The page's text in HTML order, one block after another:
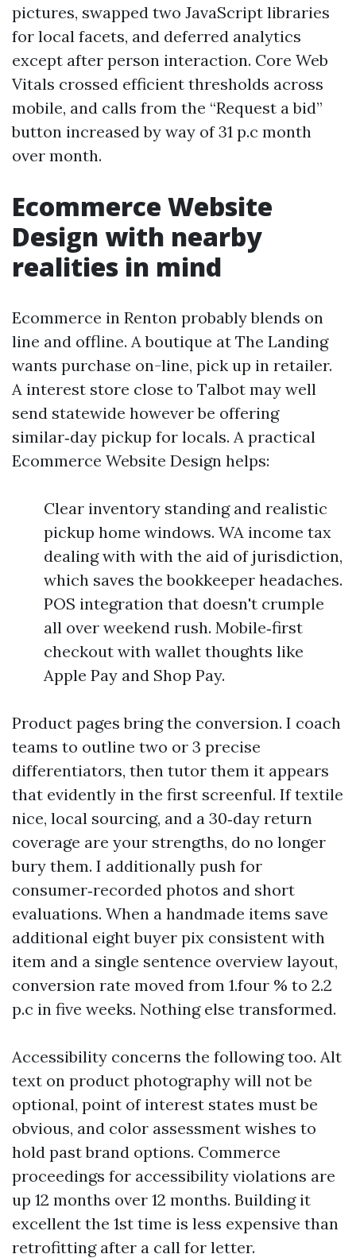
pictures, swapped two JavaScript libraries
for local facets, and deferred analytics
except after person interaction. Core Web
Vitals crossed efficient thresholds across
mobile, and calls from the “Request a bid”
button increased by way of 31 p.c month
over month.
Ecommerce Website
Design with nearby
realities in mind
Ecommerce in Renton probably blends on
line and offline. A boutique at The Landing
wants purchase on-line, pick up in retailer.
A interest store close to Talbot may well
send statewide however be offering
similar‑day pickup for locals. A practical
Ecommerce Website Design helps:
Clear inventory standing and realistic
pickup home windows. WA income tax
dealing with with the aid of jurisdiction,
which saves the bookkeeper headaches.
POS integration that doesn't crumple
all over weekend rush. Mobile‑first
checkout with wallet thoughts like
Apple Pay and Shop Pay.
Product pages bring the conversion. I coach
teams to outline two or 3 precise
differentiators, then tutor them it appears
that evidently in the first screenful. If textile
nice, local sourcing, and a 30‑day return
coverage are your strengths, do no longer
bury them. I additionally push for
consumer‑recorded photos and short
evaluations. When a handmade items save
additional eight buyer pix consistent with
item and a single sentence overview layout,
conversion rate moved from 1.four % to 2.2
p.c in five weeks. Nothing else transformed.
Accessibility concerns the following too. Alt
text on product photography will not be
optional, point of interest states must be
obvious, and color assessment wishes to
hold past brand options. Commerce
proceedings for accessibility violations are
up 12 months over 12 months. Building it
excellent the 1st time is less expensive than
retrofitting after a call for letter.